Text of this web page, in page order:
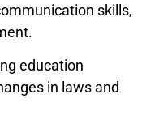
skills,
education
in laws and